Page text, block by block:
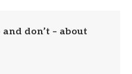
don’t – about